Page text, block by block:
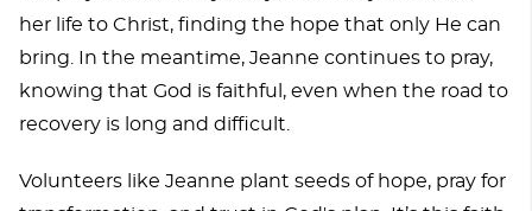
her life to Christ, finding the hope that only He can
bring. In the meantime, Jeanne continues to pray,
knowing that God is faithful, even when the road to
recovery is long and difficult.
Volunteers like Jeanne plant seeds of hope, pray for